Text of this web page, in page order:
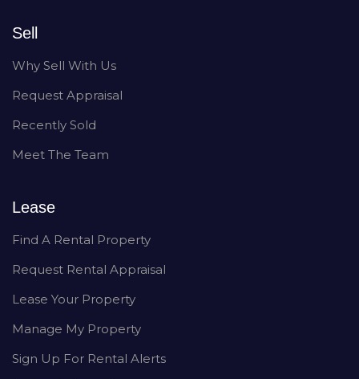
Sell
Why Sell With Us
Request Appraisal
Recently Sold
Meet The Team
Lease
Find A Rental Property
Request Rental Appraisal
Lease Your Property
Manage My Property
Sign Up For Rental Alerts